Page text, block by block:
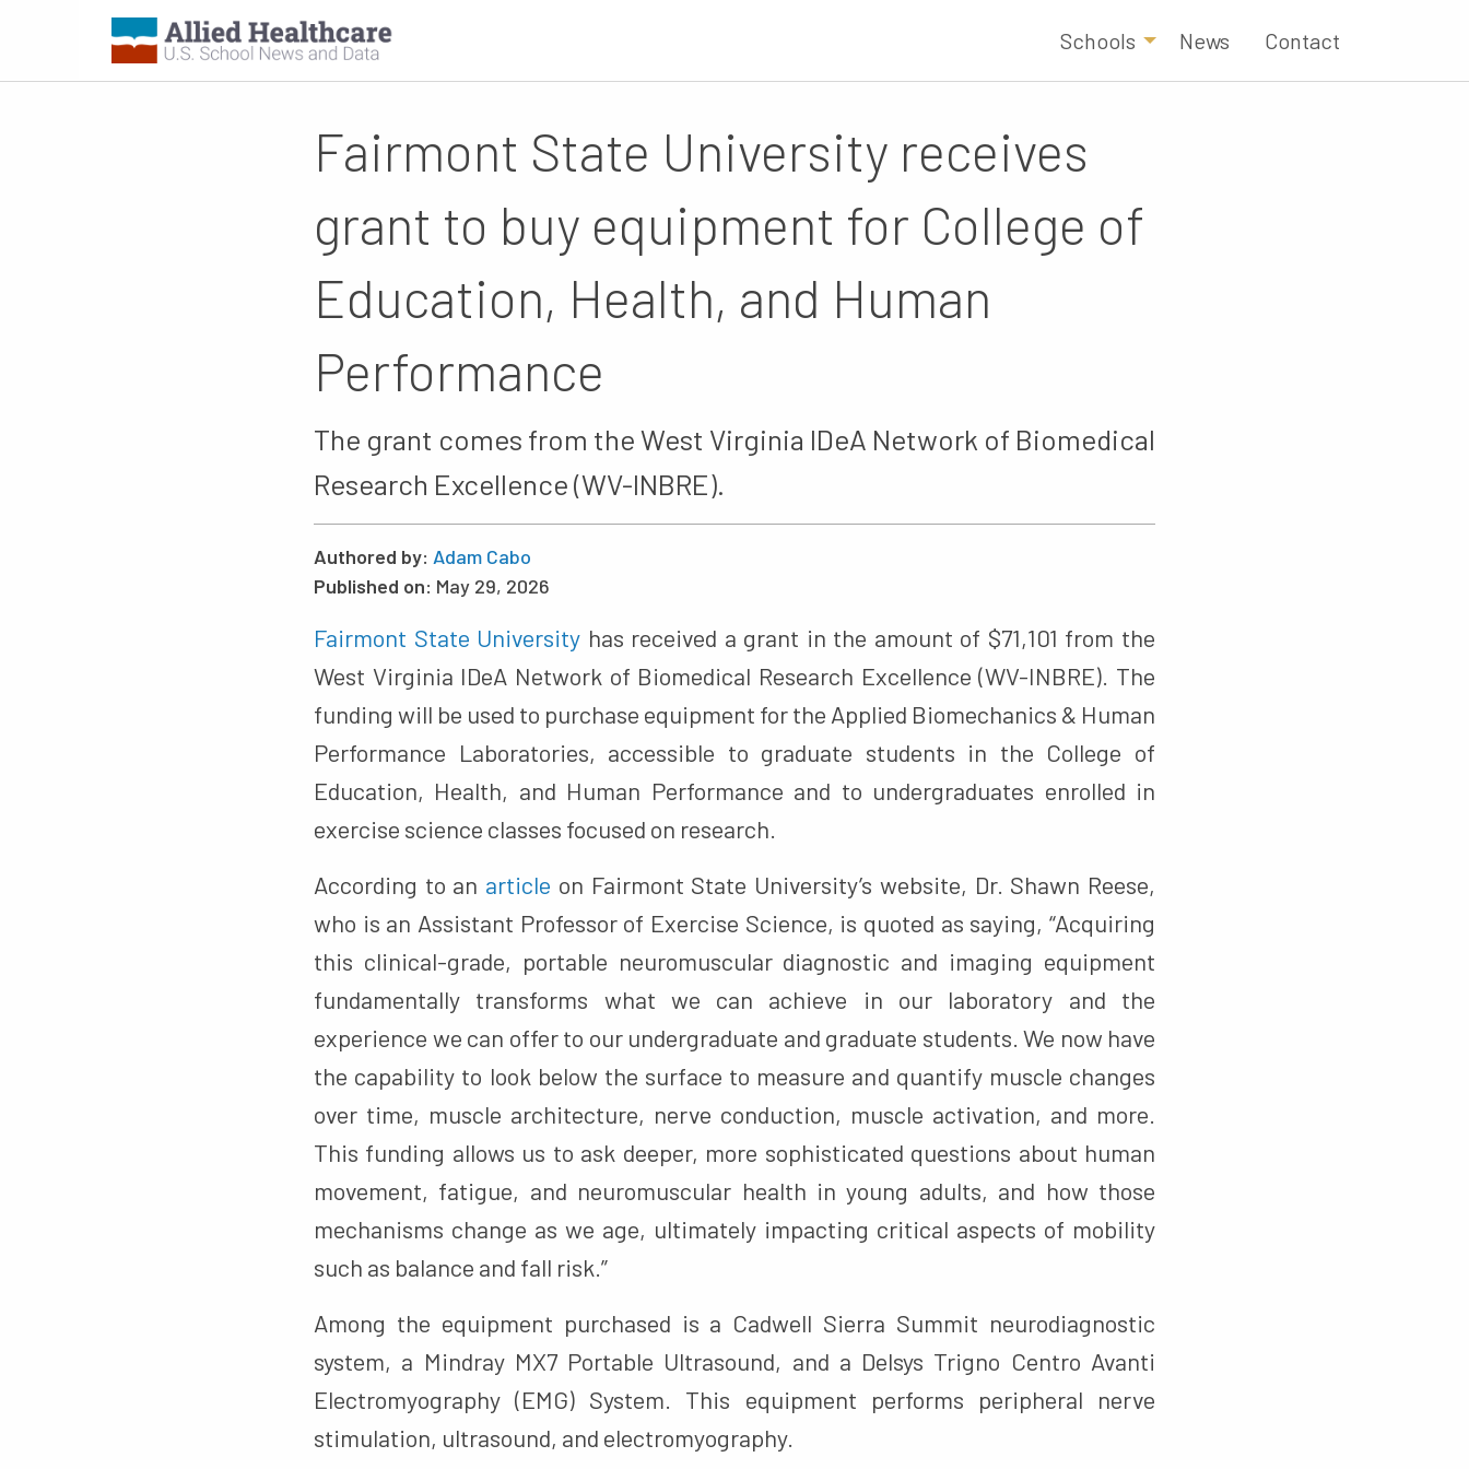
Schools News Contact
Fairmont State University receives
grant to buy equipment for College of
Education, Health, and Human
Performance
The grant comes from the West Virginia IDeA Network of Biomedical
Research Excellence (WV-INBRE).
Authored by: Adam Cabo
Published on: May 29, 2026
Fairmont State University has received a grant in the amount of $71,101 from the
West Virginia IDeA Network of Biomedical Research Excellence (WV-INBRE). The
funding will be used to purchase equipment for the Applied Biomechanics & Human
Performance Laboratories, accessible to graduate students in the College of
Education, Health, and Human Performance and to undergraduates enrolled in
exercise science classes focused on research.
According to an article on Fairmont State University’s website, Dr. Shawn Reese,
who is an Assistant Professor of Exercise Science, is quoted as saying, “Acquiring
this clinical-grade, portable neuromuscular diagnostic and imaging equipment
fundamentally transforms what we can achieve in our laboratory and the
experience we can offer to our undergraduate and graduate students. We now have
the capability to look below the surface to measure and quantify muscle changes
over time, muscle architecture, nerve conduction, muscle activation, and more.
This funding allows us to ask deeper, more sophisticated questions about human
movement, fatigue, and neuromuscular health in young adults, and how those
mechanisms change as we age, ultimately impacting critical aspects of mobility
such as balance and fall risk.”
Among the equipment purchased is a Cadwell Sierra Summit neurodiagnostic
system, a Mindray MX7 Portable Ultrasound, and a Delsys Trigno Centro Avanti
Electromyography (EMG) System. This equipment performs peripheral nerve
stimulation, ultrasound, and electromyography.